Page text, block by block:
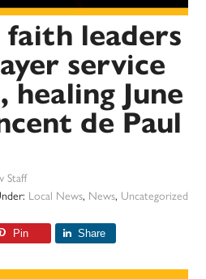
leaders
service
June
de Paul
Staff
Local News, News, Uncategorized
Pin Share